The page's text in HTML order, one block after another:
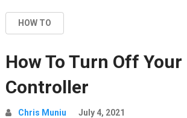
HOW TO
How To Turn Off Your
Controller
Chris Muniu July 4, 2021